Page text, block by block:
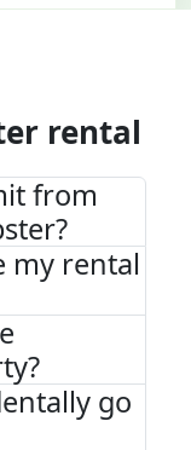
rental
from
my rental
go